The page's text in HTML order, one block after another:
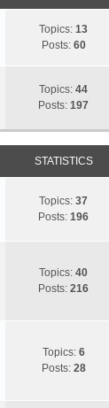
Topics:13
Posts: 60
Topics:44
Posts:197
STATISTICS
Topics:37
Posts:196
Topics:40
Posts:216
Topics: 6
Posts: 28